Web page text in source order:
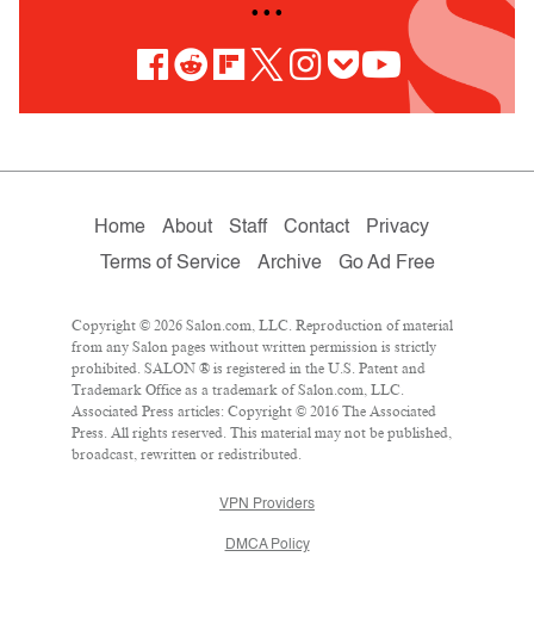
• • •
Home About Staff Contact
Privacy
Terms of Service
Archive Go Ad Free
Copyright © 2026 Salon.com, LLC. Reproduction of material
from any Salon pages without written permission is strictly
prohibited. SALON ® is registered in the U.S. Patent and
Trademark Office as a trademark of Salon.com, LLC.
Associated Press articles: Copyright © 2016 The Associated
Press. All rights reserved. This material may not be published,
broadcast, rewritten or redistributed.
VPN Providers
DMCA Policy